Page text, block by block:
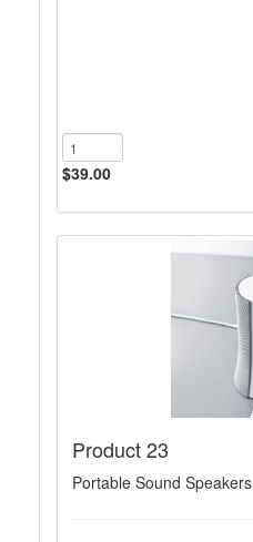
$39.00
Product 23
Portable Sound Speakers